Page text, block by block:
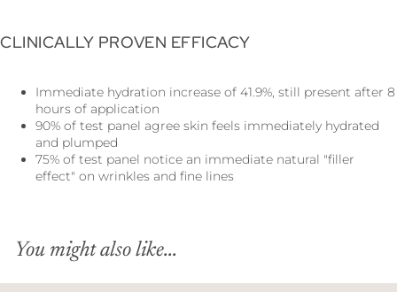
CLINICALLY PROVEN EFFICACY
Immediate hydration increase of 41.9%, still present after 8
hours of application
90% of test panel agree skin feels immediately hydrated
and plumped
75% of test panel notice an immediate natural "filler
effect" on wrinkles and fine lines
You might also like...